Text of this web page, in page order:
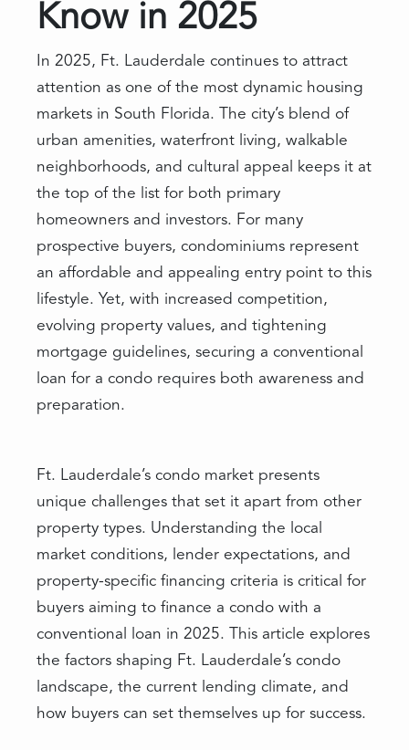
Know in 2025
In 2025, Ft. Lauderdale continues to attract
attention as one of the most dynamic housing
markets in South Florida. The city’s blend of
urban amenities, waterfront living, walkable
neighborhoods, and cultural appeal keeps it at
the top of the list for both primary
homeowners and investors. For many
prospective buyers, condominiums represent
an affordable and appealing entry point to this
lifestyle. Yet, with increased competition,
evolving property values, and tightening
mortgage guidelines, securing a conventional
loan for a condo requires both awareness and
preparation.
Ft. Lauderdale’s condo market presents
unique challenges that set it apart from other
property types. Understanding the local
market conditions, lender expectations, and
property-specific financing criteria is critical for
buyers aiming to finance a condo with a
conventional loan in 2025. This article explores
the factors shaping Ft. Lauderdale’s condo
landscape, the current lending climate, and
how buyers can set themselves up for success.